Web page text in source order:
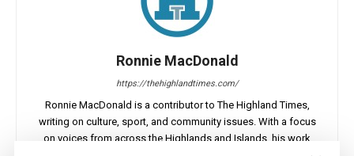
Ronnie MacDonald
https://thehighlandtimes.com/
Ronnie MacDonald is a contributor to The Highland Times,
writing on culture, sport, and community issues. With a focus
on voices from across the Highlands and Islands, his work